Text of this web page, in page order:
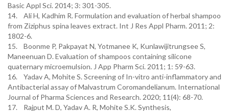
Basic Appl Sci. 2014; 3: 301-305.
14. Ali H, Kadhim R. Formulation and evaluation of herbal shampoo
from Ziziphus spina leaves extract. Int J Res Appl Pharm. 2011; 2:
1802-6.
15. Boonme P, Pakpayat N, Yotmanee K, Kunlawijitrungsee S,
Maneenuan D. Evaluation of shampoos containing silicone
quaternary microemulsion. J App Pharm Sci. 2011; 1: 59-63.
16. Yadav A, Mohite S. Screening of In-vitro anti-inflammatory and
Antibacterial assay of Malvastrum Coromandelianum. International
Journal of Pharma Sciences and Research. 2020; 11(4): 68-70.
17. Rajput M. D, Yadav A. R, Mohite S.K. Synthesis,